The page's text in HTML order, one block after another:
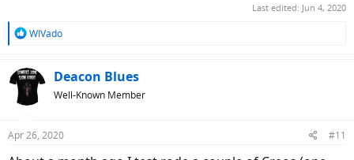
Last edited: Jun 4, 2020
R
c
t
s
WIVado
Deacon Blues
Well-Known Member
Apr 26, 2020 #11